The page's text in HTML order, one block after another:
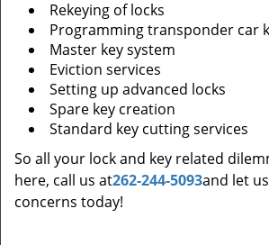
Rekeying of locks
Programming transponder car
Master key system
Eviction services
Setting up advanced locks
Spare key creation
Standard key cutting services
So all your lock and key related
here, call us at262-244-5093and let
concerns today!